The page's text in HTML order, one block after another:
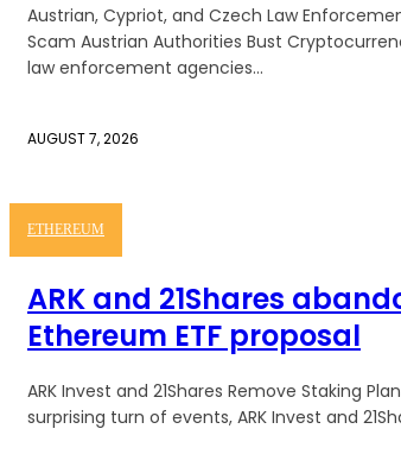
Austrian, Cypriot, and Czech Law
Scam Austrian Authorities Bust Cryptocurrency
law enforcement agencies...
AUGUST 7, 2026
ETHEREUM
ARK and 21Shares
Ethereum ETF proposal
ARK Invest and 21Shares Remove Staking
surprising turn of events, ARK Invest and